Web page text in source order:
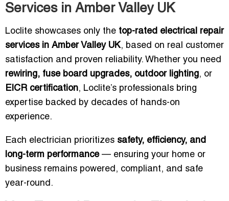
Services in Amber Valley UK
Loclite showcases only the top-rated electrical repair
services in Amber Valley UK, based on real customer
satisfaction and proven reliability. Whether you need
rewiring, fuse board upgrades, outdoor lighting, or
EICR certification, Loclite’s professionals bring
expertise backed by decades of hands-on
experience.
Each electrician prioritizes safety, efficiency, and
long-term performance— ensuring your home or
business remains powered, compliant, and safe
year-round.